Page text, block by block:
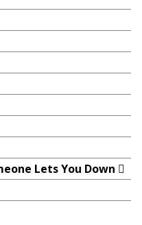
Lets You Down